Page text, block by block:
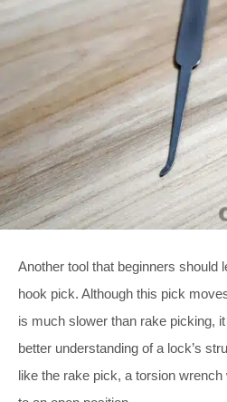
Another tool that beginners should
hook pick. Although this pick
is much slower than rake picking,
better understanding of a lock’s
like the rake pick, a torsion